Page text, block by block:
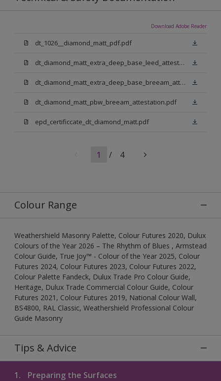
Download Adobe Reader
dt_1026__diamond_matt_pdf.pdf
dt_diamond_matt_extra_deep_base_leed_attestation.pdf
dt_diamond_matt_extra_deep_base_breeam_attestation.pdf
dt_diamond_matt_pbw_breeam_attestation.pdf
epd_certificcate_dt_diamond_matt.pdf
1 / 4
Colour Range
Weathershield Masonry Palette, Colour Futures 2020, Dulux
Colours of the Year 2026 – The Rhythm of Blues , Armstead
Colour Guide, True Joy™ - Colour of the Year 2025, Colour
Futures 2024, Colour Futures 2023, Colour Futures 2022,
Colour Palette Fandeck, Dulux Trade Pro Colour Guide,
Heritage, Dulux Trade Commercial Colour Guide, Colour
Futures 2021, Colour Futures 2019, National Colour Wall,
BS4800, RAL Classic, Weathershield Professional Colour
Guide Masonry
Tips & Advice
1. Preparing the Surfaces